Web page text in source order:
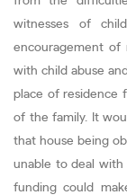
witnesses of
encouragement of
with child abuse
place of residence
of the family. It
that house being
unable to deal
funding could